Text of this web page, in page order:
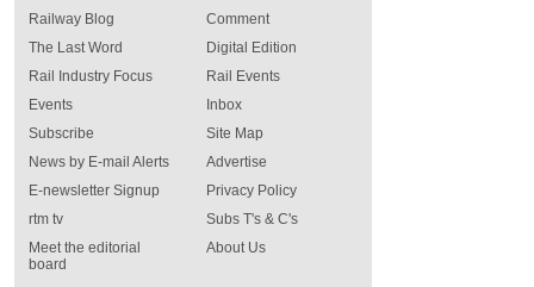
Railway Blog
The Last Word
Rail Industry Focus
Events
Comment
Digital Edition
Rail Events
Inbox
Subscribe
News by E-mail Alerts
E-newsletter Signup
rtm tv
Meet the editorial
board
Site Map
Advertise
Privacy Policy
Subs T's & C's
About Us